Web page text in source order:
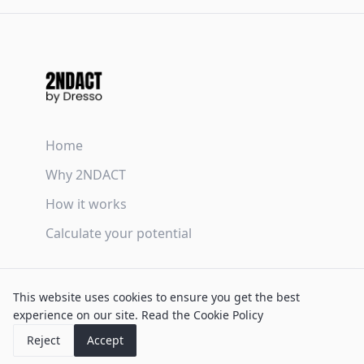
This website uses cookies to ensure you get the best
experience on our site. Read the Cookie Policy
Reject
Accept
Home
Why 2NDACT
How it works
Calculate your potential
Privacy Policy
Cookie Policy